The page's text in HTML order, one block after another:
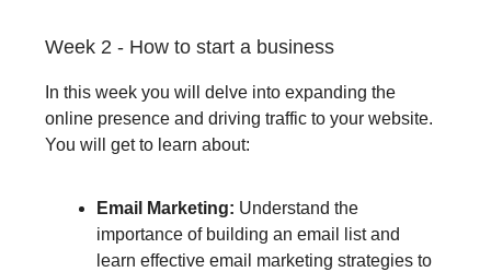
Week 2 - How to start a business
In this week you will delve into expanding the
online presence and driving traffic to your website.
You will get to learn about:
Email Marketing: Understand the
importance of building an email list and
learn effective email marketing strategies to